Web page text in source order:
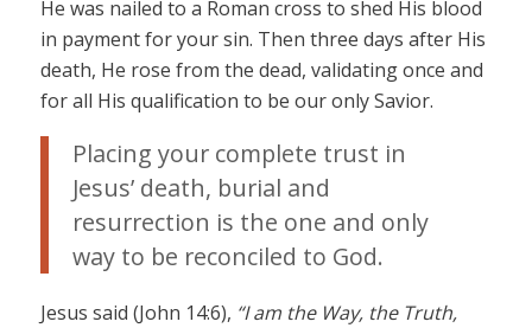
He was nailed to a Roman cross to shed His blood
in payment for your sin. Then three days after His
death, He rose from the dead, validating once and
for all His qualification to be our only Savior.
Placing your complete trust in
Jesus’ death, burial and
resurrection is the one and only
way to be reconciled to God.
Jesus said (John 14:6), “I am the Way, the Truth,